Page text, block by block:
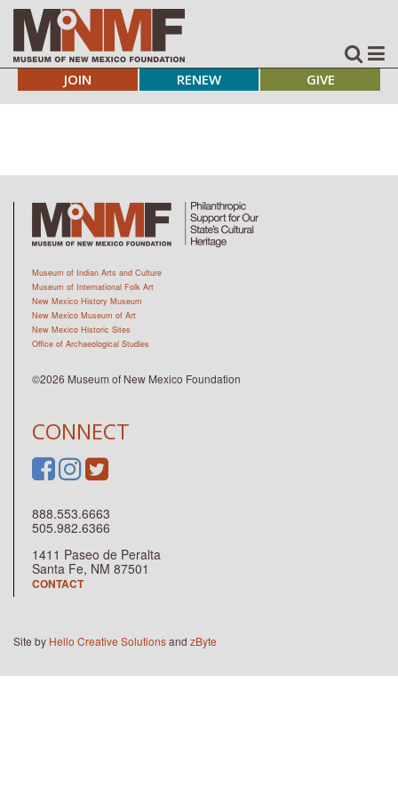
JOIN RENEW GIVE
CONNECT
888.553.6663
505.982.6366
1411 Paseo de Peralta
Santa Fe, NM 87501
CONTACT
Museum of Indian Arts and Culture
Museum of International Folk Art
New Mexico History Museum
New Mexico Museum of Art
New Mexico Historic Sites
Office of Archaeological Studies
©2026 Museum of New Mexico Foundation
Site by Hello Creative Solutionsand zByte